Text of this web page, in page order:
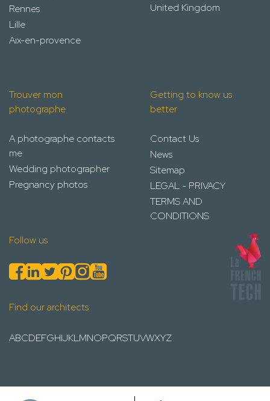
Rennes
Lille
Aix-en-provence
United Kingdom
Trouver mon
photographe
A photographe contacts
me
Wedding photographer
Pregnancy photos
Getting to know us
better
Contact Us
News
Sitemap
LEGAL - PRIVACY
TERMS AND
CONDITIONS
Follow us
Find our architects
ABCDEFGHIJKLMNOPQRSTUVWXYZ